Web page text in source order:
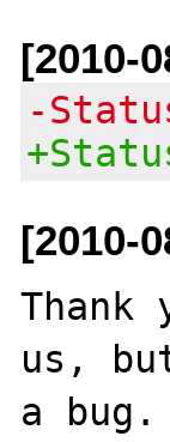
[2010-
-
[2010-
us,
a bug.